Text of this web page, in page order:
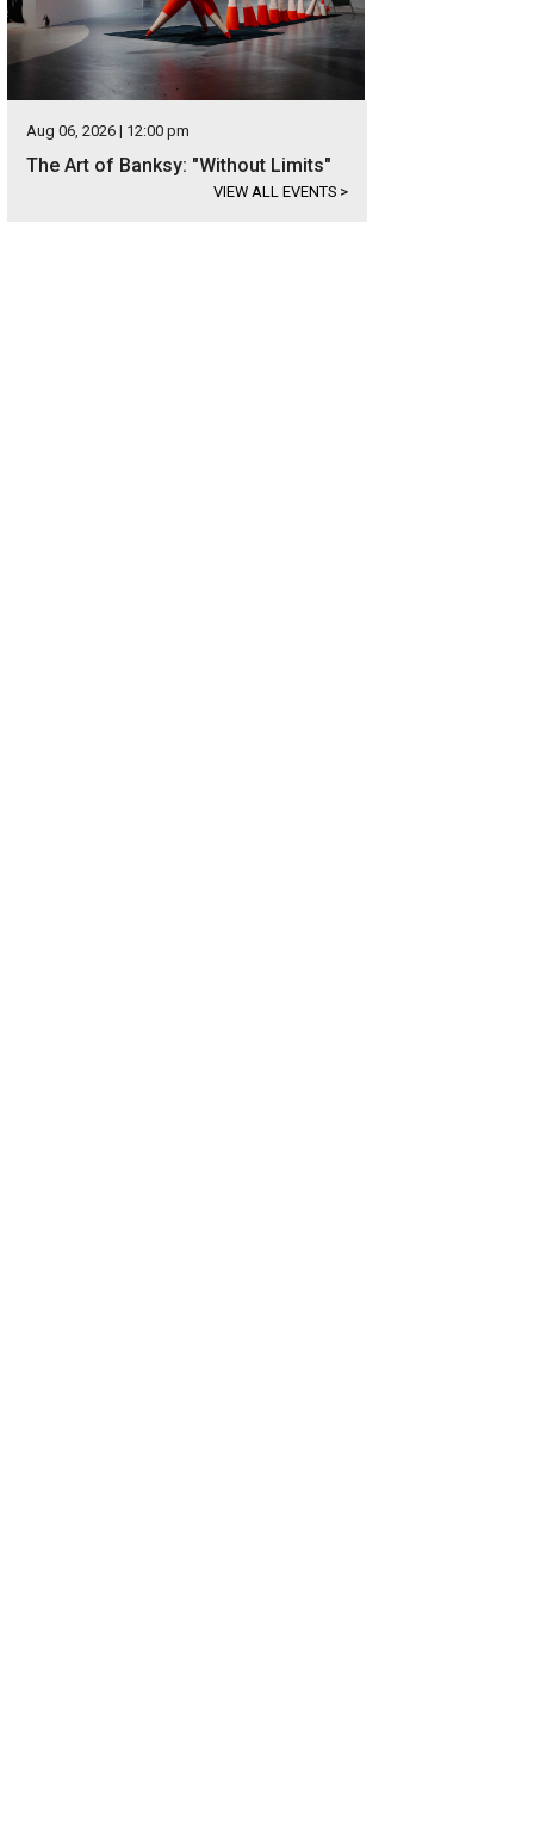
Aug 06, 2026 | 12:00 pm
The Art of Banksy: "Without Limits"
VIEW ALL EVENTS >